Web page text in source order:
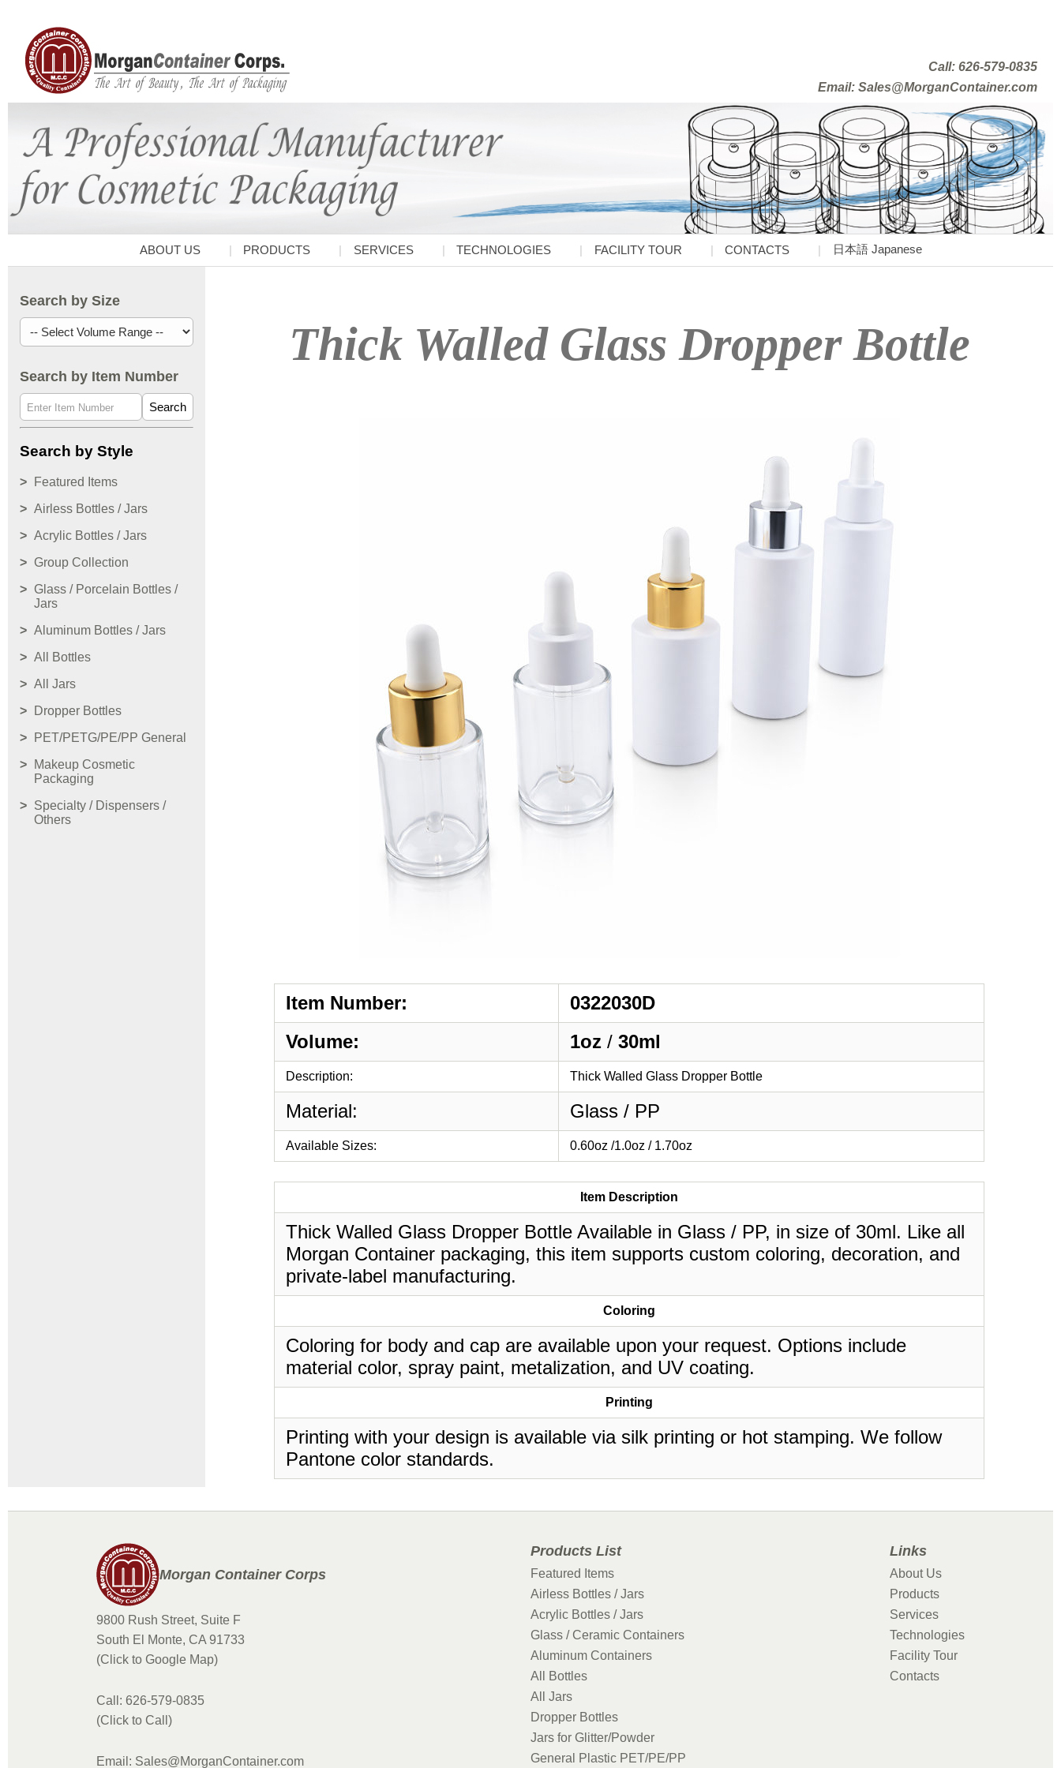
Call: 626-579-0835
Email: Sales@MorganContainer.com
ABOUT US PRODUCTS SERVICES TECHNOLOGIES FACILITY TOUR CONTACTS 日本語 Japanese
Search by Size
Search by Item Number
Search
Search by Style
Featured Items
Airless Bottles / Jars
Acrylic Bottles / Jars
Group Collection
Glass / Porcelain Bottles /
Jars
Aluminum Bottles / Jars
All Bottles
All Jars
Dropper Bottles
PET/PETG/PE/PP General
Makeup Cosmetic
Packaging
Specialty / Dispensers /
Others
Thick Walled Glass Dropper Bottle
Item Number:
0322030D
Volume:
1oz / 30ml
Description: Thick Walled Glass Dropper Bottle
Material: Glass / PP
Available Sizes: 0.60oz /1.0oz / 1.70oz
Item Description
Thick Walled Glass Dropper Bottle Available in Glass / PP, in size of 30ml. Like all
Morgan Container packaging, this item supports custom coloring, decoration, and
private-label manufacturing.
Coloring
Coloring for body and cap are available upon your request. Options include
material color, spray paint, metalization, and UV coating.
Printing
Printing with your design is available via silk printing or hot stamping. We follow
Pantone color standards.
Morgan Container Corps
9800 Rush Street, Suite F
South El Monte, CA 91733
(Click to Google Map)
Call: 626-579-0835
(Click to Call)
Email: Sales@MorganContainer.com
Products List
Featured Items
Airless Bottles / Jars
Acrylic Bottles / Jars
Glass / Ceramic Containers
Aluminum Containers
All Bottles
All Jars
Dropper Bottles
Jars for Glitter/Powder
General Plastic PET/PE/PP
Links
About Us
Products
Services
Technologies
Facility Tour
Contacts